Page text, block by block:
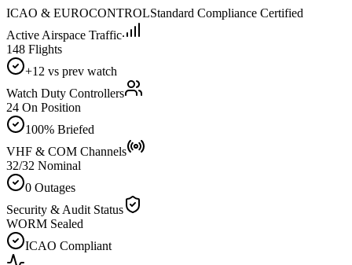
ICAO & EUROCONTROLStandard Compliance Certified
Active Airspace Traffic
148 Flights
+12 vs prev watch
Watch Duty Controllers
24 On Position
100% Briefed
VHF & COM Channels
32/32 Nominal
0 Outages
Security & Audit Status
WORM Sealed
ICAO Compliant